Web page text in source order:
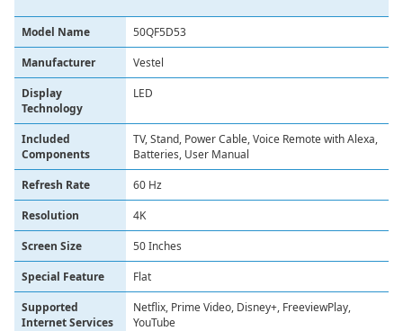
Model Name
50QF5D53
Manufacturer
Vestel
Display
Technology
LED
Included
Components
TV, Stand, Power Cable, Voice Remote with Alexa,
Batteries, User Manual
Refresh Rate
60 Hz
Resolution
4K
Screen Size
50 Inches
Special Feature
Flat
Supported
Internet Services
Netflix, Prime Video, Disney+, FreeviewPlay,
YouTube